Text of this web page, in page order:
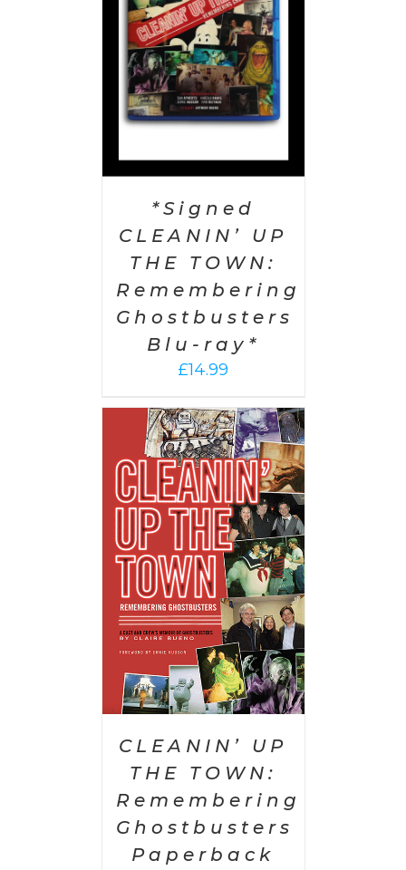
*Signed
CLEANIN’ UP
THE TOWN:
Remembering
Ghostbusters
Blu-ray*
£14.99
CLEANIN’ UP
THE TOWN:
Remembering
Ghostbusters
Paperback